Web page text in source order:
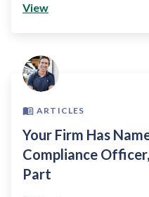
View
ARTICLES
Your Firm Has
Compliance
Part